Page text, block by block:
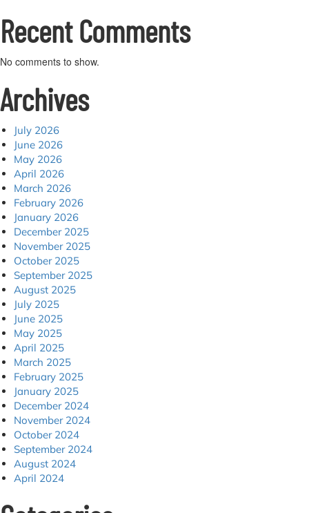
Recent Comments
No comments to show.
Archives
July 2026
June 2026
May 2026
April 2026
March 2026
February 2026
January 2026
December 2025
November 2025
October 2025
September 2025
August 2025
July 2025
June 2025
May 2025
April 2025
March 2025
February 2025
January 2025
December 2024
November 2024
October 2024
September 2024
August 2024
April 2024